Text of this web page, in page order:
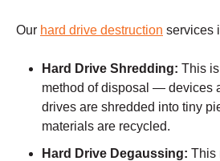
Our hard drive destruction services
Hard Drive Shredding: This
method of disposal — devices
drives are shredded into tiny
materials are recycled.
Hard Drive Degaussing: This